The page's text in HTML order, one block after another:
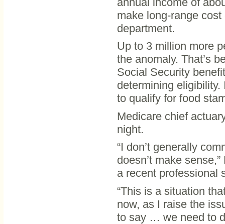
make long-range
department.
Up to 3 million more
the anomaly. That’s
Social Security
determining
to qualify for food
Medicare chief
night.
“I don’t generally
doesn’t make
a recent professional
“This is a situation
now, as I raise the
to say … we need to